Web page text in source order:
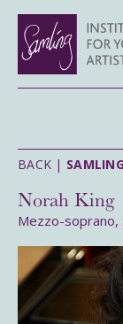
BACK |
Norah King
Mezzo-soprano,